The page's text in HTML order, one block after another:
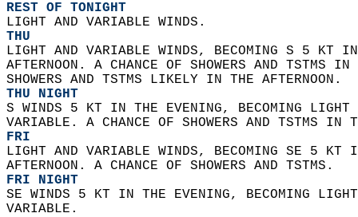
REST OF TONIGHT
LIGHT AND VARIABLE WINDS.
THU
LIGHT AND VARIABLE WINDS, BECOMING S 5 KT
AFTERNOON. A CHANCE OF SHOWERS AND TSTMS
SHOWERS AND TSTMS LIKELY IN THE AFTERNOON.
THU NIGHT
S WINDS 5 KT IN THE EVENING, BECOMING
VARIABLE. A CHANCE OF SHOWERS AND TSTMS IN
FRI
LIGHT AND VARIABLE WINDS, BECOMING SE 5
AFTERNOON. A CHANCE OF SHOWERS AND TSTMS.
FRI NIGHT
SE WINDS 5 KT IN THE EVENING, BECOMING
VARIABLE.